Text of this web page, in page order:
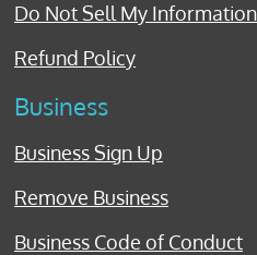
Do Not Sell My Information
Refund Policy
Business
Business Sign Up
Remove Business
Business Code of Conduct